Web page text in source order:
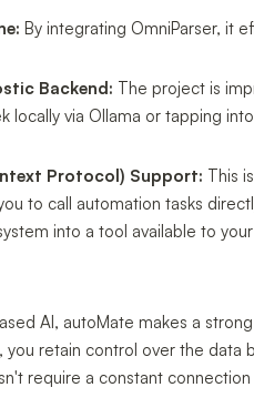
By integrating OmniParser, it
Backend: The project is
locally via Ollama or tapping
Protocol) Support: This
to call automation tasks
into a tool available to
AI, autoMate makes a
you retain control over the data
require a constant